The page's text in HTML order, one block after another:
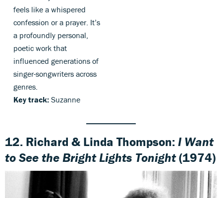
feels like a whispered
confession or a prayer. It’s
a profoundly personal,
poetic work that
influenced generations of
singer-songwriters across
genres.
Key track: Suzanne
12. Richard & Linda Thompson:I Want
to See the Bright Lights Tonight(1974)